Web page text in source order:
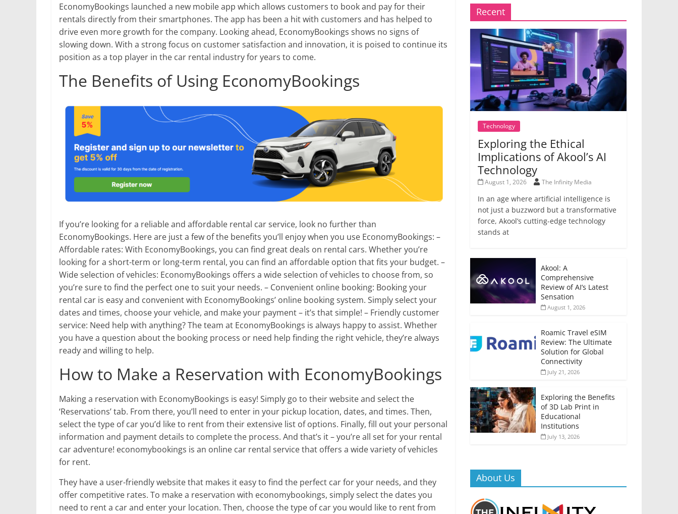
EconomyBookings launched a new mobile app which allows customers to book and pay for their
rentals directly from their smartphones. The app has been a hit with customers and has helped to
drive even more growth for the company. Looking ahead, EconomyBookings shows no signs of
slowing down. With a strong focus on customer satisfaction and innovation, it is poised to continue its
position as a top player in the car rental industry for years to come.
The Benefits of Using EconomyBookings
If you’re looking for a reliable and affordable rental car service, look no further than
EconomyBookings. Here are just a few of the benefits you’ll enjoy when you use EconomyBookings: –
Affordable rates: With EconomyBookings, you can find great deals on rental cars. Whether you’re
looking for a short-term or long-term rental, you can find an affordable option that fits your budget. –
Wide selection of vehicles: EconomyBookings offers a wide selection of vehicles to choose from, so
you’re sure to find the perfect one to suit your needs. – Convenient online booking: Booking your
rental car is easy and convenient with EconomyBookings’ online booking system. Simply select your
dates and times, choose your vehicle, and make your payment – it’s that simple! – Friendly customer
service: Need help with anything? The team at EconomyBookings is always happy to assist. Whether
you have a question about the booking process or need help finding the right vehicle, they’re always
ready and willing to help.
How to Make a Reservation with EconomyBookings
Making a reservation with EconomyBookings is easy! Simply go to their website and select the
‘Reservations’ tab. From there, you’ll need to enter in your pickup location, dates, and times. Then,
select the type of car you’d like to rent from their extensive list of options. Finally, fill out your personal
information and payment details to complete the process. And that’s it – you’re all set for your rental
car adventure! economybookings is an online car rental service that offers a wide variety of vehicles
for rent.
They have a user-friendly website that makes it easy to find the perfect car for your needs, and they
offer competitive rates. To make a reservation with economybookings, simply select the dates you
need to rent a car and enter your location. Then, choose the type of car you would like to rent from
Recent
Technology
Exploring the Ethical
Implications of Akool’s AI
Technology
August 1, 2026 The Infinity Media
In an age where artificial intelligence is
not just a buzzword but a transformative
force, Akool’s cutting-edge technology
stands at
Akool: A
Comprehensive
Review of AI’s Latest
Sensation
August 1, 2026
Roamic Travel eSIM
Review: The Ultimate
Solution for Global
Connectivity
July 21, 2026
Exploring the Benefits
of 3D Lab Print in
Educational
Institutions
July 13, 2026
About Us